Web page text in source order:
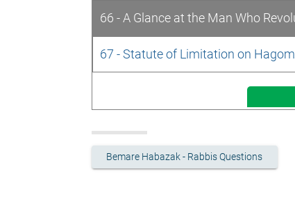
66 - A Glance at the Man Who
67 - Statute of Limitation on
Bemare Habazak - Rabbis Questions